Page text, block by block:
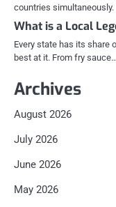
countries
What is a Local
Every state has its share
best at it. From fry sauce…
Archives
August 2026
July 2026
June 2026
May 2026